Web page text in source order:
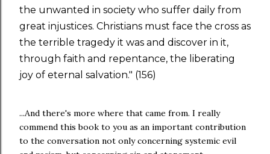
the unwanted in society who suffer daily from
great injustices. Christians must face the cross as
the terrible tragedy it was and discover in it,
through faith and repentance, the liberating
joy of eternal salvation." (156)
...And there's more where that came from. I really
commend this book to you as an important contribution
to the conversation not only concerning systemic evil